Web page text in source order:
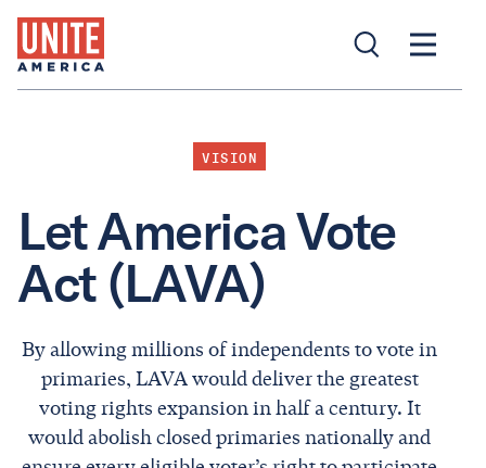
VISION
Let America Vote
Act (LAVA)
By allowing millions of independents to vote in
primaries, LAVA would deliver the greatest
voting rights expansion in half a century. It
would abolish closed primaries nationally and